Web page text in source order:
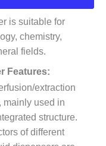
is suitable for
chemistry,
fields.
Features:
extraction
mainly used in
structure.
of different